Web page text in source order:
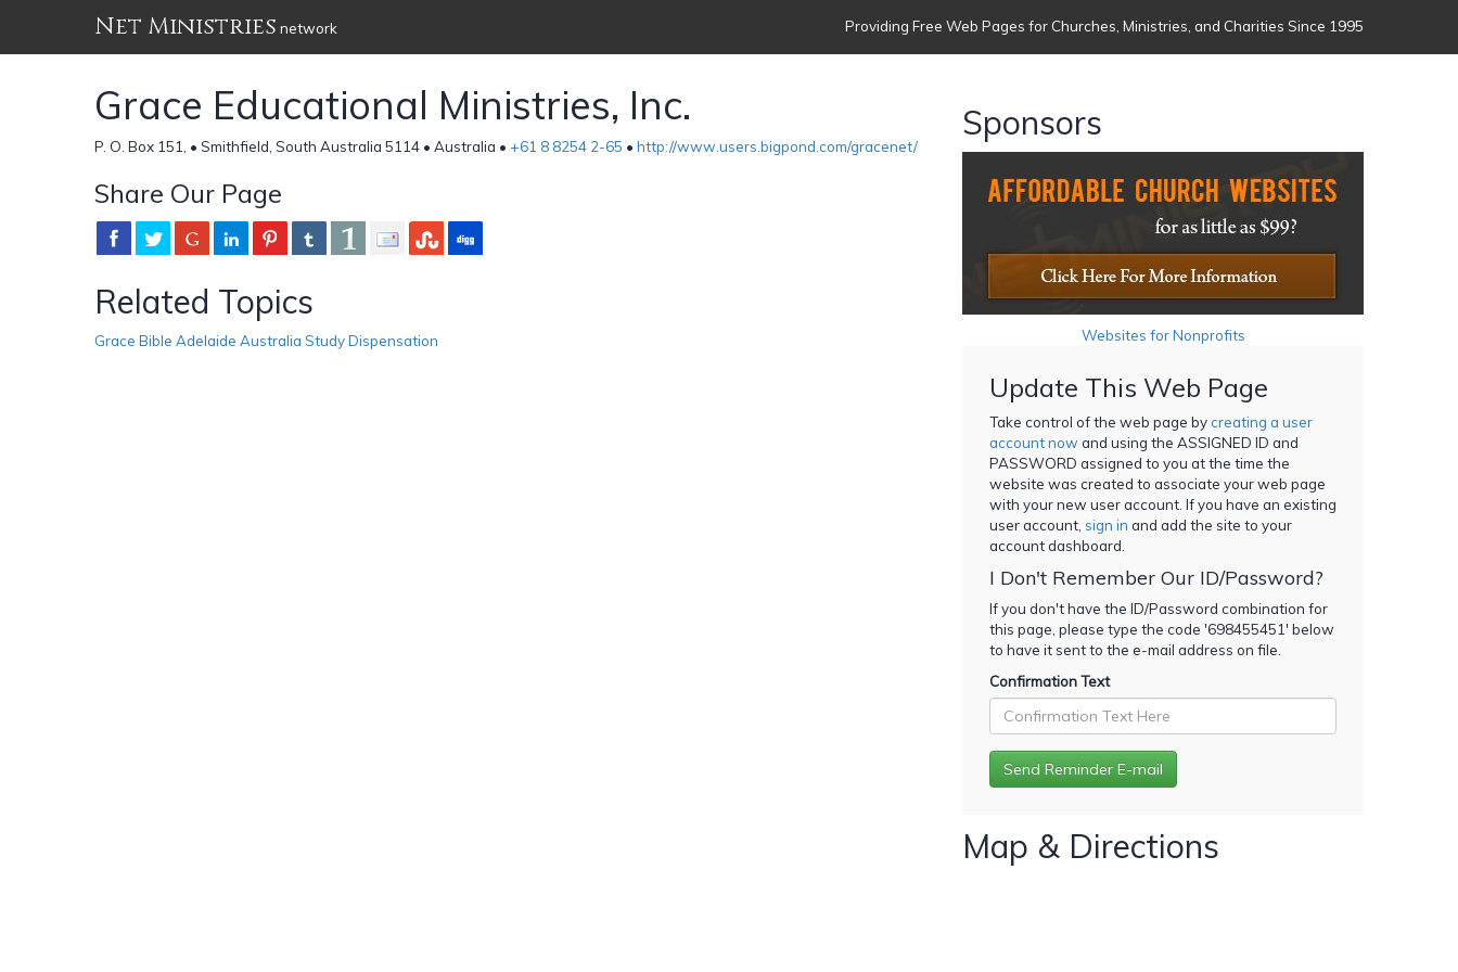
Net Ministries network Providing Free Web Pages for Churches, Ministries, and Charities Since 1995
Grace Educational Ministries, Inc.
P. O. Box 151, • Smithfield, South Australia 5114 • Australia • +61 8 8254 2-65 • http://www.users.bigpond.com/gracenet/
Share Our Page
Related Topics
Grace Bible Adelaide Australia Study Dispensation
Sponsors
Websites for Nonprofits
Update This Web Page
Take control of the web page bycreating a user
account now and using the ASSIGNED ID and
PASSWORD assigned to you at the time the
website was created to associate your web page
with your new user account. If you have an existing
user account, sign in and add the site to your
account dashboard.
I Don't Remember Our ID/Password?
If you don't have the ID/Password combination for
this page, please type the code '698455451' below
to have it sent to the e-mail address on file.
Confirmation Text
Map & Directions